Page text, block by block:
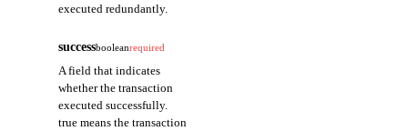
executed redundantly.
successbooleanrequired
A field that indicates
whether the transaction
executed successfully.
true means the transaction